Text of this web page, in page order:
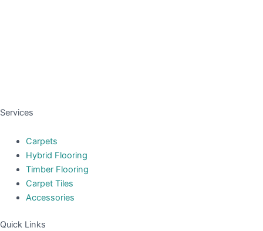
Services
Carpets
Hybrid Flooring
Timber Flooring
Carpet Tiles
Accessories
Quick Links